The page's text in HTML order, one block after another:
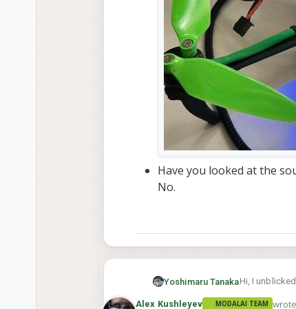
Have you looked at the
No.
Yoshimaru TanakaHi, I
Alex Kushleyev MODALAI TEAM